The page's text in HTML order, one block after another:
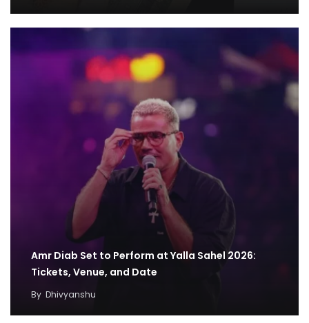
Amr Diab Set to Perform at Yalla Sahel 2026:
Tickets, Venue, and Date
By Dhivyanshu